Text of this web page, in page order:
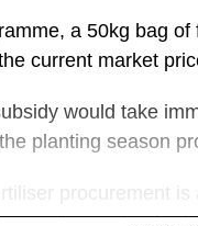
a 50kg bag
current market
would take
planting season
procurement